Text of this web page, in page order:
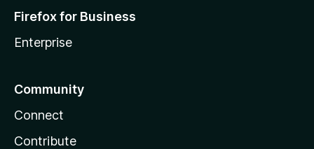
Firefox for Business
Enterprise
Community
Connect
Contribute